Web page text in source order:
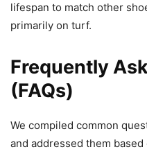
lifespan to match other
primarily on turf.
Frequently
(FAQs)
We compiled common
and addressed them